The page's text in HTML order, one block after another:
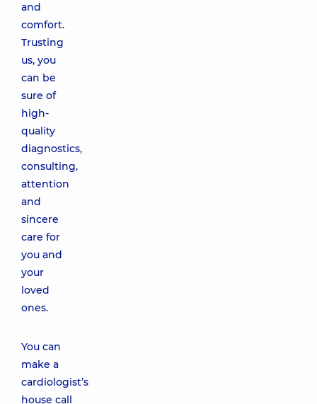
and
comfort.
Trusting
us, you
can be
sure of
high-
quality
diagnostics,
consulting,
attention
and
sincere
care for
you and
your
loved
ones.
You can
make a
cardiologist’s
house call